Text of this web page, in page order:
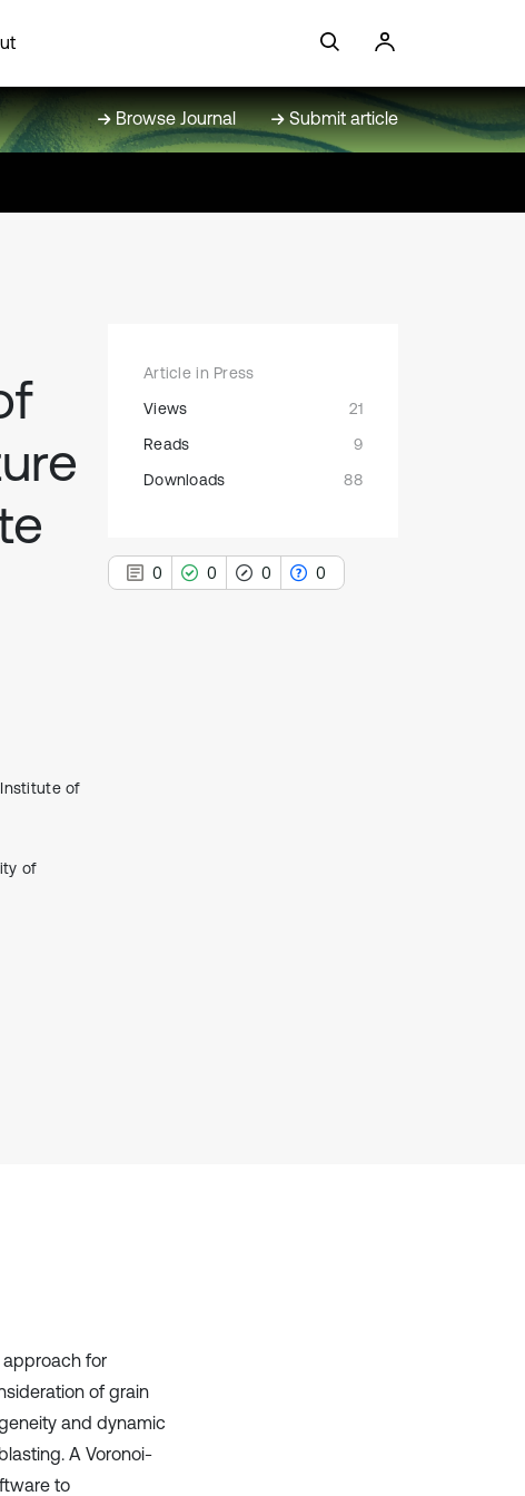
Browse Journal Submit article
of
of
Article in Press
Views
21
Reads
9
Downloads
88
0 0 0 0
for
of grain
and dynamic
A Voronoi-
to